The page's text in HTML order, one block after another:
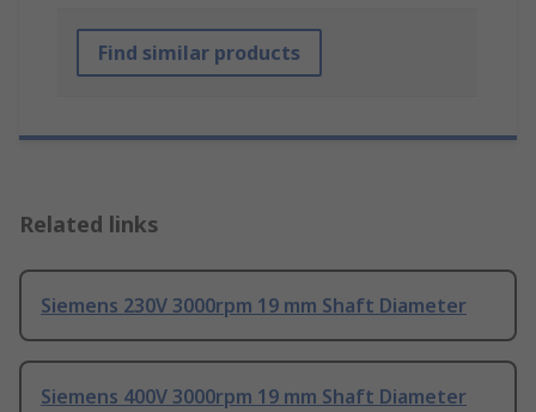
Find similar products
Related links
Siemens 230V 3000rpm 19 mm Shaft Diameter
Siemens 400V 3000rpm 19 mm Shaft Diameter